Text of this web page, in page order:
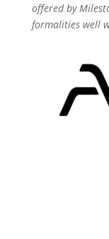
offered by
formalities well